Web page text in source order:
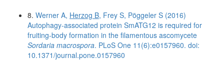
8. Werner A, Herzog B, Frey S, Pöggeler S (2016)
Autophagy-associated protein SmATG12 is required for
fruiting-body formation in the filamentous ascomycete
Sordaria macrospora. PLoS One 11(6):e0157960. doi:
10.1371/journal.pone.0157960